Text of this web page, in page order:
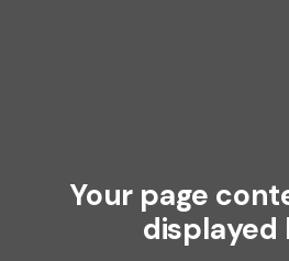
Your page
displayed